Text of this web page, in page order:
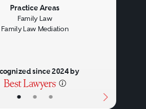
• • •
Practice Areas
Family Law
Family Law Mediation
since 2024 by